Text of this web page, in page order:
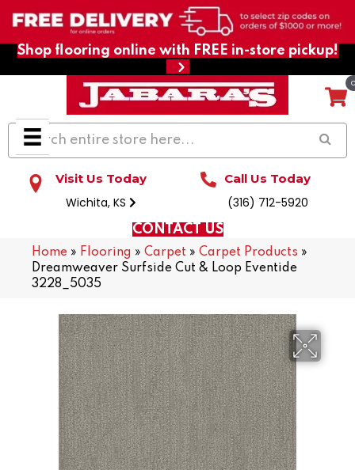
Shop flooring online with FREE in-store pickup!
Visit Us Today
Wichita, KS
Call Us Today
(316) 712-5920
CONTACT US
Home » Flooring » Carpet » Carpet Products »
Dreamweaver Surfside Cut & Loop Eventide
3228_5035